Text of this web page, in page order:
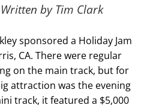
by Tim Clark
sponsored a Holiday Jam
CA. There were regular
on the main track, but for
attraction was the evening
track, it featured a $5,000